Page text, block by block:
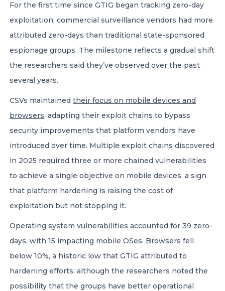
For the first time since GTIG began tracking zero-day
exploitation, commercial surveillance vendors had more
attributed zero-days than traditional state-sponsored
espionage groups. The milestone reflects a gradual shift
the researchers said they’ve observed over the past
several years.
CSVs maintained their focus on mobile devices and
browsers, adapting their exploit chains to bypass
security improvements that platform vendors have
introduced over time. Multiple exploit chains discovered
in 2025 required three or more chained vulnerabilities
to achieve a single objective on mobile devices, a sign
that platform hardening is raising the cost of
exploitation but not stopping it.
Operating system vulnerabilities accounted for 39 zero-
days, with 15 impacting mobile OSes. Browsers fell
below 10%, a historic low that GTIG attributed to
hardening efforts, although the researchers noted the
possibility that the groups have better operational